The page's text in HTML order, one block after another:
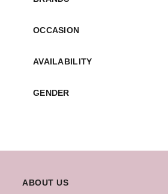
OCCASION
AVAILABILITY
GENDER
ABOUT US